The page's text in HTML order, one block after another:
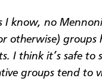
I know, no
otherwise) groups
I think it’s safe to
groups tend to